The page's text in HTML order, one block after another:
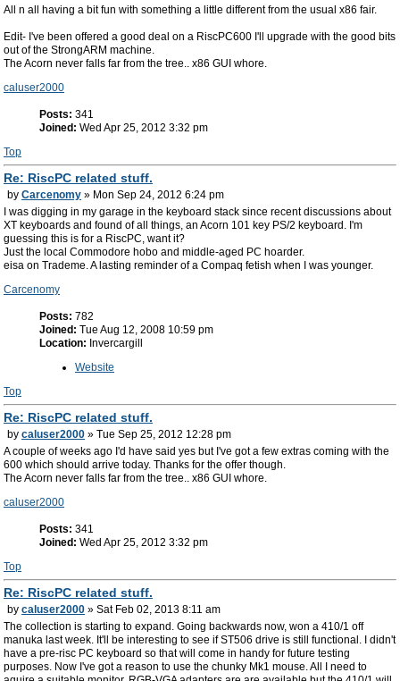
All n all having a bit fun with something a little different from the usual x86 fair.
Edit- I've been offered a good deal on a RiscPC600 I'll upgrade with the good bits
out of the StrongARM machine.
The Acorn never falls far from the tree.. x86 GUI whore.
caluser2000
Posts: 341
Joined: Wed Apr 25, 2012 3:32 pm
Top
Re: RiscPC related stuff.
by Carcenomy » Mon Sep 24, 2012 6:24 pm
I was digging in my garage in the keyboard stack since recent discussions about
XT keyboards and found of all things, an Acorn 101 key PS/2 keyboard. I'm
guessing this is for a RiscPC, want it?
Just the local Commodore hobo and middle-aged PC hoarder.
eisa on Trademe. A lasting reminder of a Compaq fetish when I was younger.
Carcenomy
Posts: 782
Joined: Tue Aug 12, 2008 10:59 pm
Location: Invercargill
Website
Top
Re: RiscPC related stuff.
by caluser2000 » Tue Sep 25, 2012 12:28 pm
A couple of weeks ago I'd have said yes but I've got a few extras coming with the
600 which should arrive today. Thanks for the offer though.
The Acorn never falls far from the tree.. x86 GUI whore.
caluser2000
Posts: 341
Joined: Wed Apr 25, 2012 3:32 pm
Top
Re: RiscPC related stuff.
by caluser2000 » Sat Feb 02, 2013 8:11 am
The collection is starting to expand. Going backwards now, won a 410/1 off
manuka last week. It'll be interesting to see if ST506 drive is still functional. I didn't
have a pre-risc PC keyboard so that will come in handy for future testing
purposes. Now I've got a reason to use the chunky Mk1 mouse. All I need to